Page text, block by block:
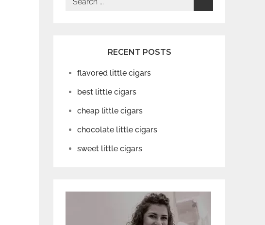
RECENT POSTS
flavored little cigars
best little cigars
cheap little cigars
chocolate little cigars
sweet little cigars